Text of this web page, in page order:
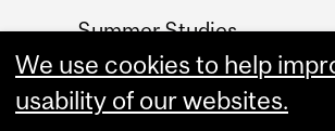
Summer Studies
website
Contact
We use cookies to help
usability of our websites.